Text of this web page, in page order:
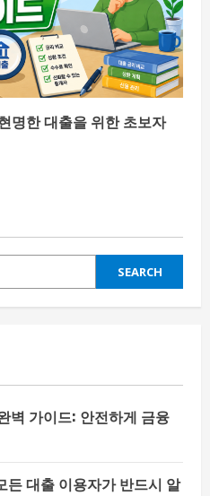
명한 대출을 위한 초보자
SEARCH
벽 가이드: 안전하게 금융
든 대출 이용자가 반드시 알